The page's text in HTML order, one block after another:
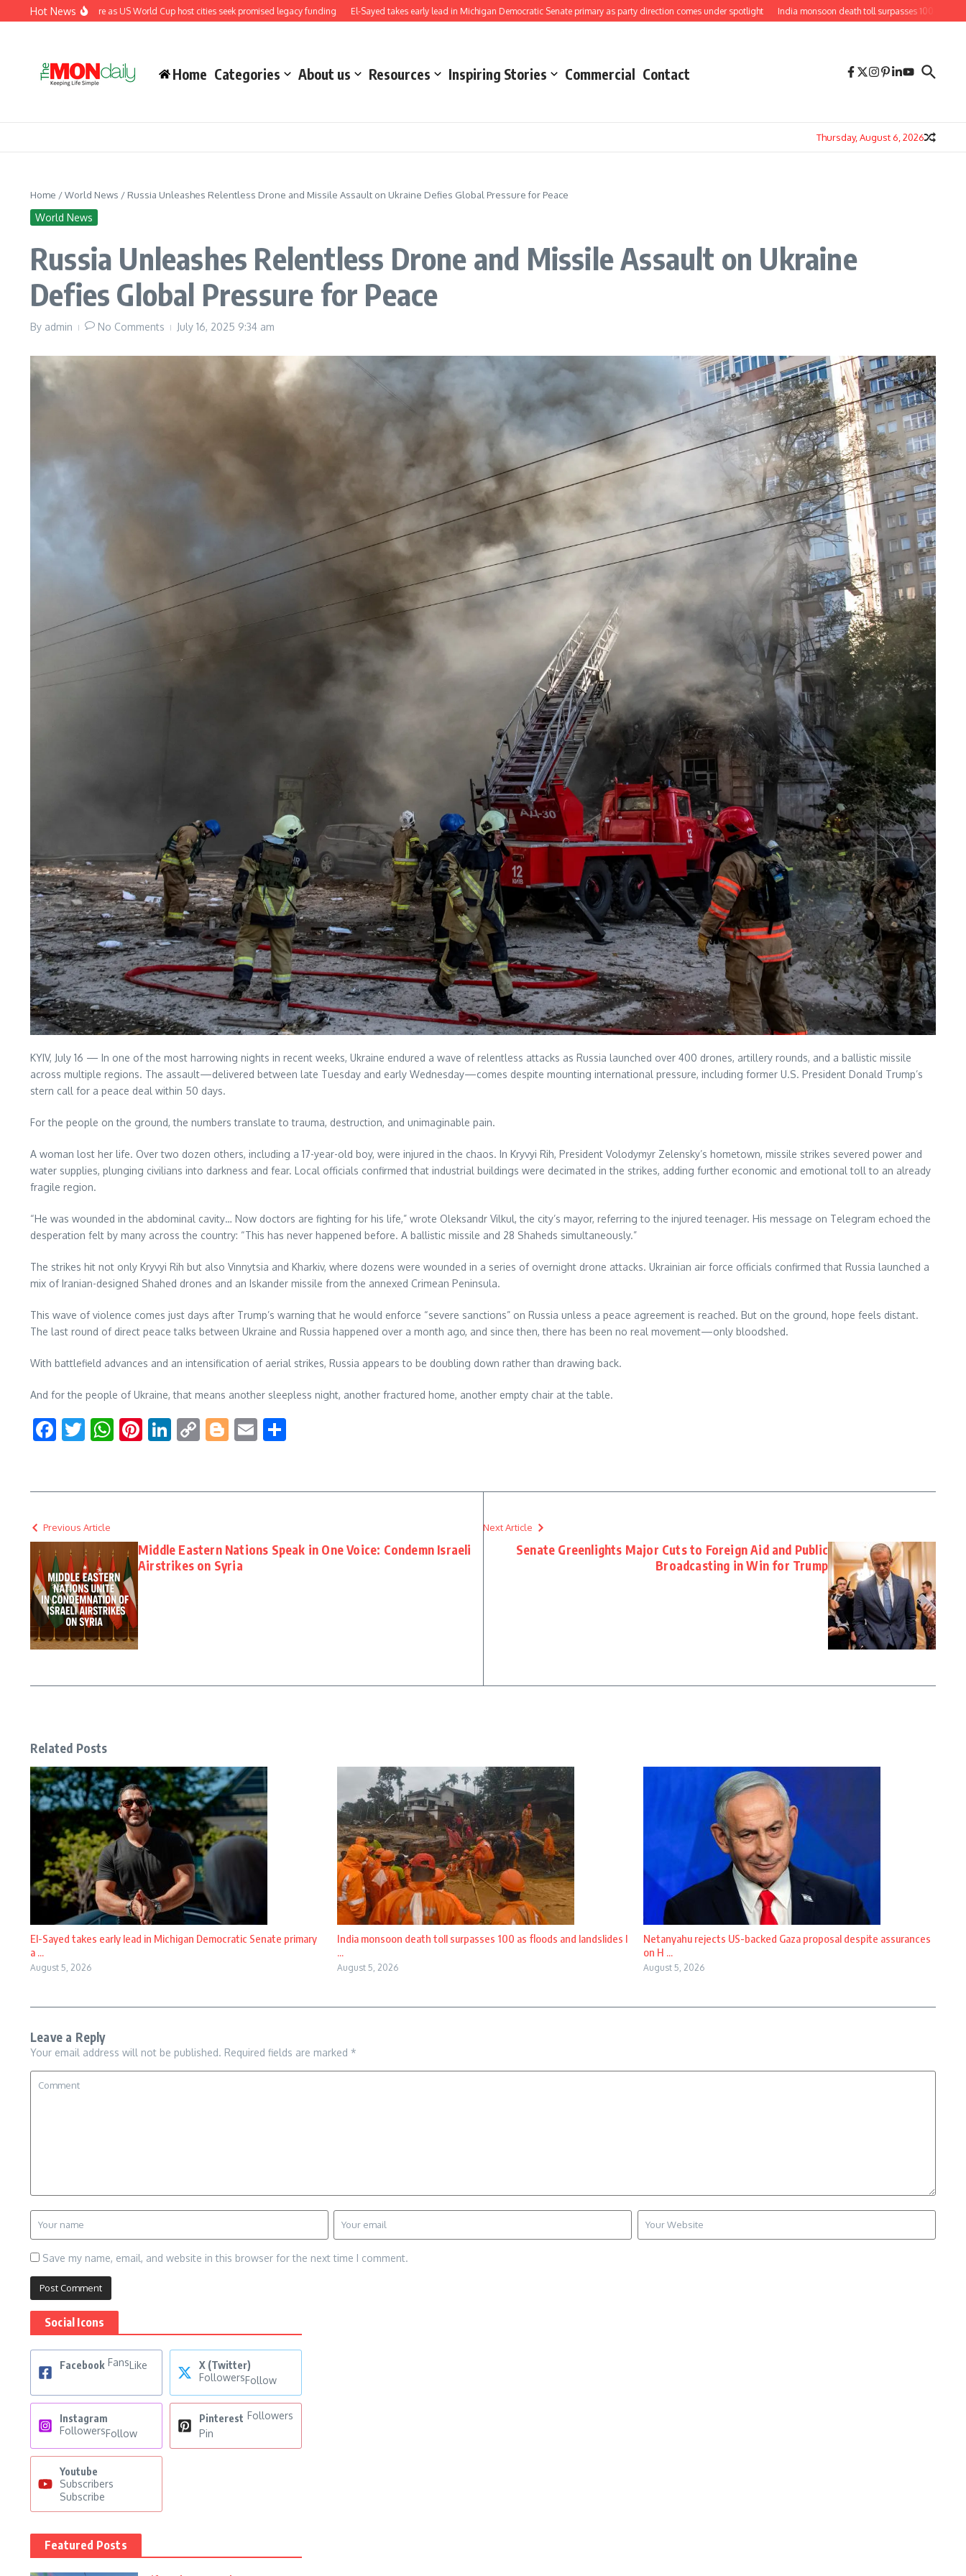
Skip to content
Hot News
pressure as US World Cup host cities seek promised legacy funding El-Sayed takes early lead in Michigan Democratic Senate primary as party direction comes under spotlight India monsoon death toll surpasses 100 as floods and
Home Categories About us Resources Inspiring Stories Commercial Contact
Thursday, August 6, 2026
Home /World News / Russia Unleashes Relentless Drone and Missile Assault on Ukraine Defies Global Pressure for Peace
World News
Russia Unleashes Relentless Drone and Missile Assault on Ukraine
Defies Global Pressure for Peace
By admin No Comments July 16, 2025 9:34 am
KYIV, July 16 — In one of the most harrowing nights in recent weeks, Ukraine endured a wave of relentless attacks as Russia launched over 400 drones, artillery rounds, and a ballistic missile
across multiple regions. The assault—delivered between late Tuesday and early Wednesday—comes despite mounting international pressure, including former U.S. President Donald Trump’s
stern call for a peace deal within 50 days.
For the people on the ground, the numbers translate to trauma, destruction, and unimaginable pain.
A woman lost her life. Over two dozen others, including a 17-year-old boy, were injured in the chaos. In Kryvyi Rih, President Volodymyr Zelensky’s hometown, missile strikes severed power and
water supplies, plunging civilians into darkness and fear. Local officials confirmed that industrial buildings were decimated in the strikes, adding further economic and emotional toll to an already
fragile region.
“He was wounded in the abdominal cavity… Now doctors are fighting for his life,” wrote Oleksandr Vilkul, the city’s mayor, referring to the injured teenager. His message on Telegram echoed the
desperation felt by many across the country: “This has never happened before. A ballistic missile and 28 Shaheds simultaneously.”
The strikes hit not only Kryvyi Rih but also Vinnytsia and Kharkiv, where dozens were wounded in a series of overnight drone attacks. Ukrainian air force officials confirmed that Russia launched a
mix of Iranian-designed Shahed drones and an Iskander missile from the annexed Crimean Peninsula.
This wave of violence comes just days after Trump’s warning that he would enforce “severe sanctions” on Russia unless a peace agreement is reached. But on the ground, hope feels distant.
The last round of direct peace talks between Ukraine and Russia happened over a month ago, and since then, there has been no real movement—only bloodshed.
With battlefield advances and an intensification of aerial strikes, Russia appears to be doubling down rather than drawing back.
And for the people of Ukraine, that means another sleepless night, another fractured home, another empty chair at the table.
Facebook
Twitter
WhatsApp
Pinterest
LinkedIn
CopyBlogger
Email
Previous Article
Middle Eastern Nations Speak in One Voice: Condemn Israeli
Airstrikes on Syria
Next Article
Senate Greenlights Major Cuts to Foreign Aid and Public
Broadcasting in Win for Trump
Related Posts
El-Sayed takes early lead in Michigan Democratic Senate primary
a ...
August 5, 2026
India monsoon death toll surpasses 100 as floods and landslides l
...
August 5, 2026
Netanyahu rejects US-backed Gaza proposal despite assurances
on H ...
August 5, 2026
Leave a Reply
Your email address will not be published. Required fields are marked *
Save my name, email, and website in this browser for the next time I comment.
Social Icons
Facebook FansLike
X (Twitter)
FollowersFollow
Instagram
FollowersFollow
Pinterest Followers
Pin
Youtube
Subscribers
Subscribe
Featured Posts